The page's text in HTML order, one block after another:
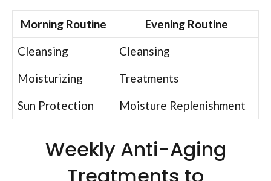
Morning Routine
Evening Routine
Cleansing
Cleansing
Moisturizing
Treatments
Sun Protection
Moisture Replenishment
Weekly Anti-Aging